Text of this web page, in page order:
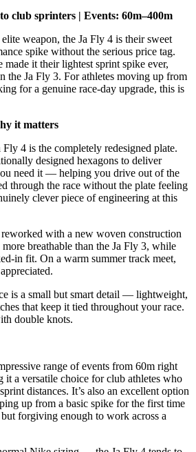
club sprinters | Events: 60m–400m
weapon, the Ja Fly 4 is their sweet
spike without the serious price tag.
it their lightest sprint spike ever,
the Ja Fly 3. For athletes moving up from
for a genuine race-day upgrade, this is
it matters
4 is the completely redesigned plate.
designed hexagons to deliver
need it — helping you drive out of the
through the race without the plate feeling
clever piece of engineering at this
reworked with a new woven construction
breathable than the Ja Fly 3, while
in fit. On a warm summer track meet,
is a small but smart detail — lightweight,
that keep it tied throughout your race.
double knots.
range of events from 60m right
it a versatile choice for club athletes who
distances. It’s also an excellent option
up from a basic spike for the first time
forgiving enough to work across a